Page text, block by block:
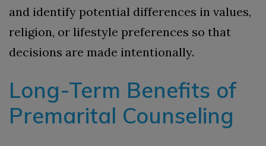
and identify potential differences in values,
religion, or lifestyle preferences so that
decisions are made intentionally.
Long-Term Benefits of
Premarital Counseling